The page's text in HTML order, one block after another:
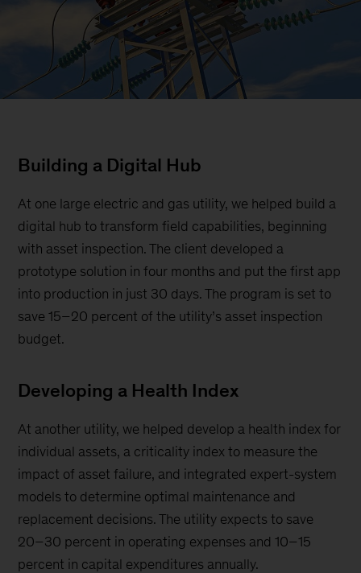
Building a Digital Hub
At one large electric and gas utility, we helped build a
digital hub to transform field capabilities, beginning
with asset inspection. The client developed a
prototype solution in four months and put the first app
into production in just 30 days. The program is set to
save 15–20 percent of the utility’s asset inspection
budget.
Developing a Health Index
At another utility, we helped develop a health index for
individual assets, a criticality index to measure the
impact of asset failure, and integrated expert-system
models to determine optimal maintenance and
replacement decisions. The utility expects to save
20–30 percent in operating expenses and 10–15
percent in capital expenditures annually.